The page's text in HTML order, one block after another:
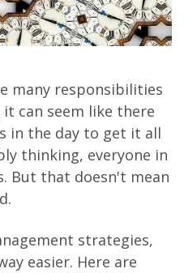
many responsibilities
can seem like there
in the day to get it all
thinking, everyone in
But that doesn't mean
strategies,
easier. Here are